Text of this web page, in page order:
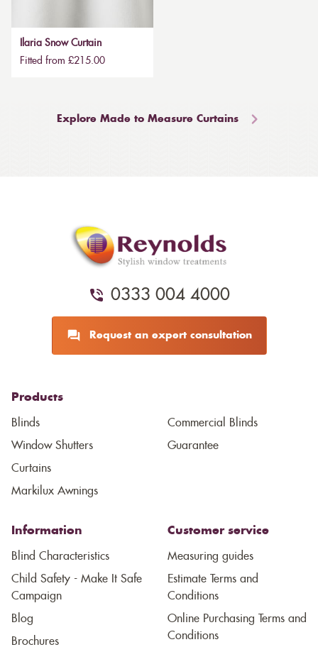
Ilaria Snow Curtain
Fitted from £215.00
Explore Made to Measure Curtains
0333 004 4000
Request an expert consultation
Products
Blinds
Window Shutters
Curtains
Markilux Awnings
Commercial Blinds
Guarantee
Information
Blind Characteristics
Child Safety - Make It Safe
Campaign
Blog
Brochures
Customer service
Measuring guides
Estimate Terms and
Conditions
Online Purchasing Terms and
Conditions